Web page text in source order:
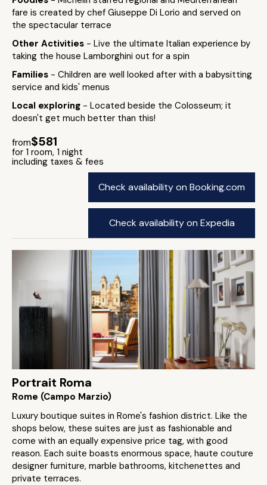
fare is created by chef Giuseppe Di Lorio and served on
the spectacular terrace
Other Activities - Live the ultimate Italian experience by
taking the house Lamborghini out for a spin
Families - Children are well looked after with a babysitting
service and kids' menus
Local exploring - Located beside the Colosseum; it
doesn't get much better than this!
from$581
for 1 room, 1 night
including taxes & fees
Check availability on Booking.com
Check availability on Expedia
Portrait Roma
Rome (Campo Marzio)
Luxury boutique suites in Rome's fashion district. Like the
shops below, these suites are just as fashionable and
come with an equally expensive price tag, with good
reason. Each suite boasts enormous space, haute couture
designer furniture, marble bathrooms, kitchenettes and
private terraces.